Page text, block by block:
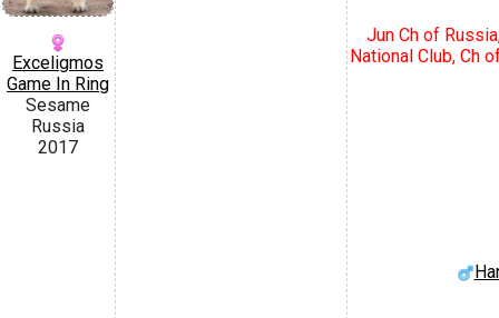
Exceligmos
Game In Ring
Sesame
Russia
2017
Jun Ch of
National Club, Ch